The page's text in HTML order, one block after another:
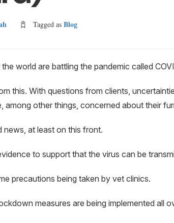
Tagged as Blog
world are battling the pandemic called
this. With questions from clients,
among other things, concerned about their
news, at least on this front.
to support that the virus can be
precautions being taken by vet clinics.
measures are being implemented all